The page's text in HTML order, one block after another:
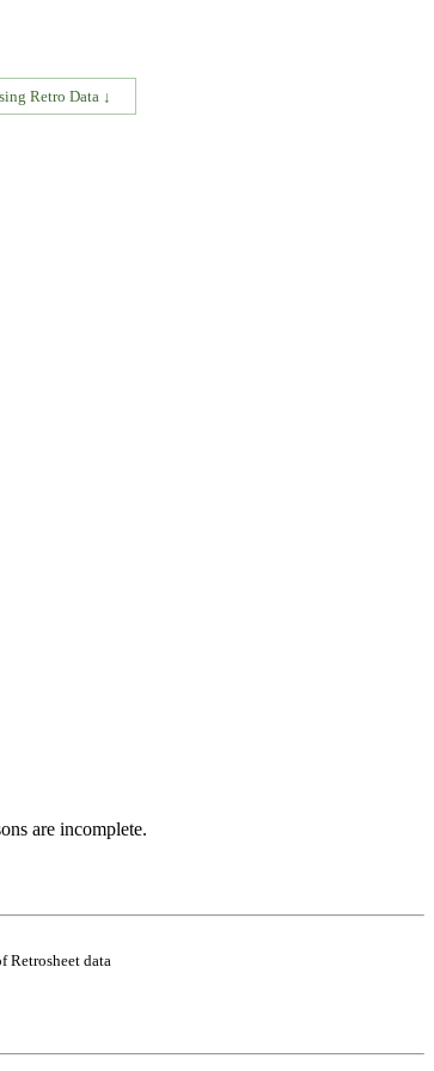
Retro Data ↓
are incomplete.
Retrosheet data